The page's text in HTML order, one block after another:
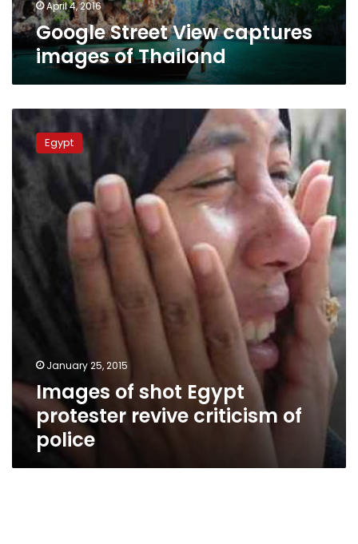
April 4, 2016
Google Street View captures
images of Thailand
Images
of
shot
Egypt
protester
revive
Egypt
January 25, 2015
Images of shot Egypt
protester revive criticism of
police